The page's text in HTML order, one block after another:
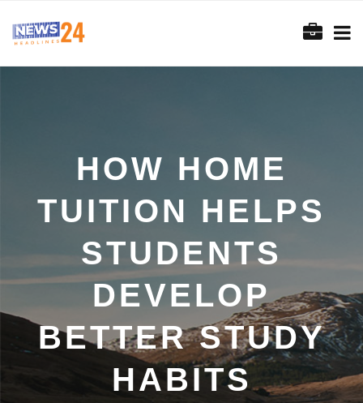
HOW HOME
TUITION HELPS
STUDENTS
DEVELOP
BETTER STUDY
HABITS